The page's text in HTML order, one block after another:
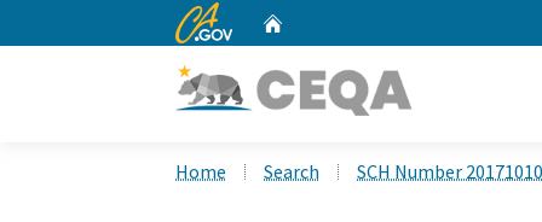
CA.gov
Home Search SCH Number